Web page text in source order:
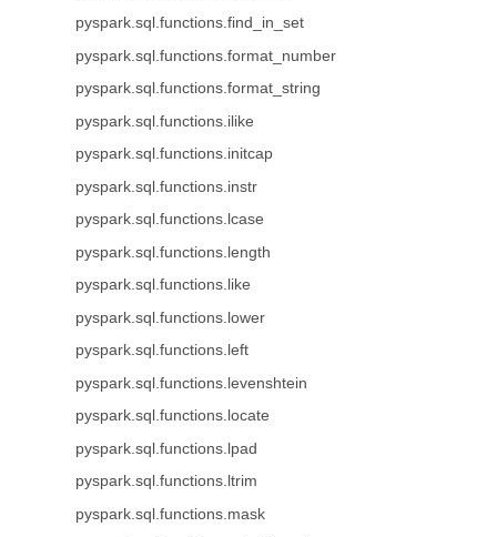
pyspark.sql.functions.find_in_set
pyspark.sql.functions.format_number
pyspark.sql.functions.format_string
pyspark.sql.functions.ilike
pyspark.sql.functions.initcap
pyspark.sql.functions.instr
pyspark.sql.functions.lcase
pyspark.sql.functions.length
pyspark.sql.functions.like
pyspark.sql.functions.lower
pyspark.sql.functions.left
pyspark.sql.functions.levenshtein
pyspark.sql.functions.locate
pyspark.sql.functions.lpad
pyspark.sql.functions.ltrim
pyspark.sql.functions.mask